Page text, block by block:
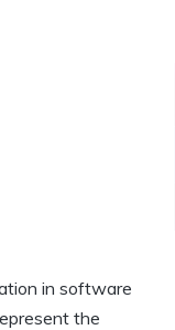
in software
the